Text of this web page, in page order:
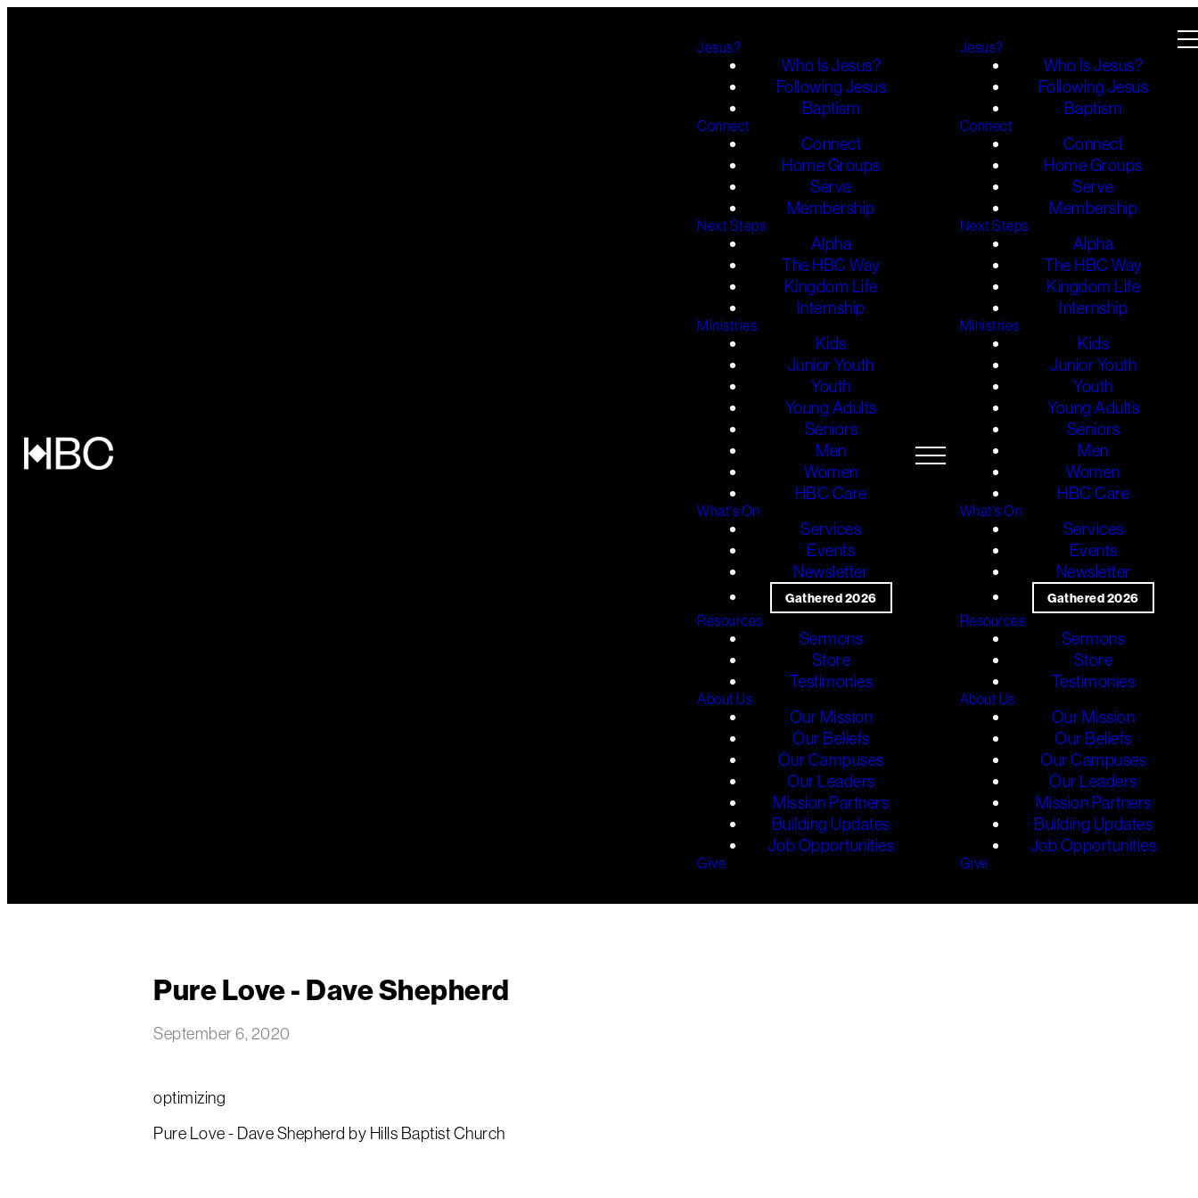
Jesus?
Who Is Jesus?
Following Jesus
Baptism
Connect
Connect
Home Groups
Serve
Membership
Next Steps
Alpha
The HBC Way
Kingdom Life
Internship
Ministries
Kids
Junior Youth
Youth
Young Adults
Seniors
Men
Women
HBC Care
What's On
Services
Events
Newsletter
Gathered 2026
Resources
Sermons
Store
Testimonies
About Us
Our Mission
Our Beliefs
Our Campuses
Our Leaders
Mission Partners
Building Updates
Job Opportunities
Give
Jesus?
Who Is Jesus?
Following Jesus
Baptism
Connect
Connect
Home Groups
Serve
Membership
Next Steps
Alpha
The HBC Way
Kingdom Life
Internship
Ministries
Kids
Junior Youth
Youth
Young Adults
Seniors
Men
Women
HBC Care
What's On
Services
Events
Newsletter
Gathered 2026
Resources
Sermons
Store
Testimonies
About Us
Our Mission
Our Beliefs
Our Campuses
Our Leaders
Mission Partners
Building Updates
Job Opportunities
Give
Pure Love - Dave Shepherd
September 6, 2020
optimizing
Pure Love - Dave Shepherd by Hills Baptist Church